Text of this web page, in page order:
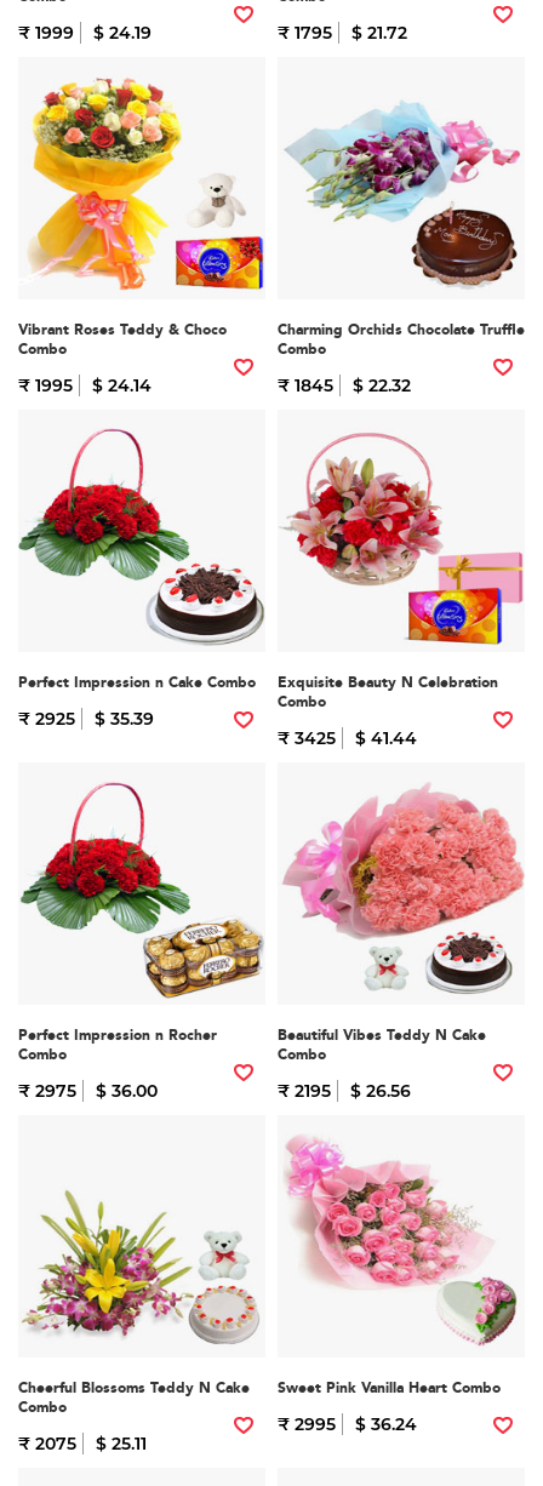
₹ 1999 $ 24.19 ₹ 1795 $ 21.72
Vibrant Roses Teddy & Choco
Combo
₹ 1995 $ 24.14
Charming Orchids Chocolate Truffle
Combo
₹ 1845 $ 22.32
Perfect Impression n Cake Combo
₹ 2925 $ 35.39
Exquisite Beauty N Celebration
Combo
₹ 3425 $ 41.44
Perfect Impression n Rocher
Combo
₹ 2975 $ 36.00
Beautiful Vibes Teddy N Cake
Combo
₹ 2195 $ 26.56
Cheerful Blossoms Teddy N Cake
Combo
₹ 2075 $ 25.11
Sweet Pink Vanilla Heart Combo
₹ 2995 $ 36.24